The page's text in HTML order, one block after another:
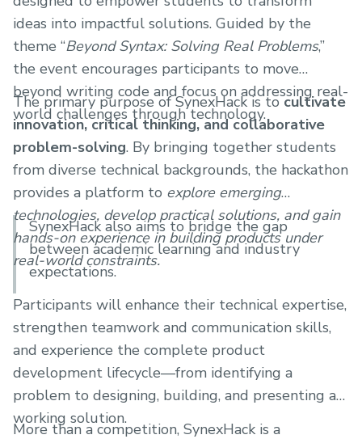
ideas into impactful solutions. Guided by the
theme “Beyond Syntax: Solving Real Problems,”
the event encourages participants to move
beyond writing code and focus on addressing real-
world challenges through technology.
The primary purpose of SynexHack is tocultivate
innovation, critical thinking, and collaborative
problem-solving. By bringing together students
from diverse technical backgrounds, the hackathon
provides a platform to explore emerging
technologies, develop practical solutions, and gain
hands-on experience in building products under
real-world constraints.
SynexHack also aims to bridge the gap
between academic learning and industry
expectations.
Participants will enhance their technical expertise,
strengthen teamwork and communication skills,
and experience the complete product
development lifecycle—from identifying a
problem to designing, building, and presenting a
working solution.
More than a competition, SynexHack is a